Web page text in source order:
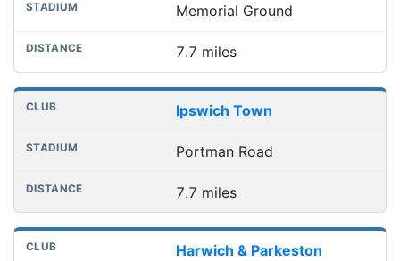
Memorial Ground
7.7 miles
Ipswich Town
Portman Road
7.7 miles
Harwich & Parkeston